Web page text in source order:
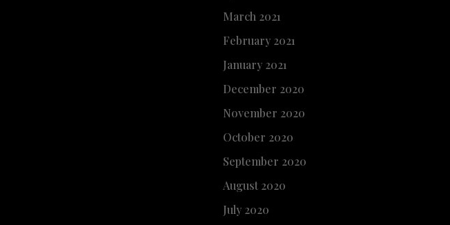
March 2021
February 2021
January 2021
December 2020
November 2020
October 2020
September 2020
August 2020
July 2020